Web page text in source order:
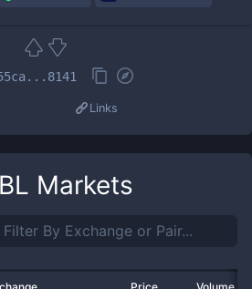
Links
Markets